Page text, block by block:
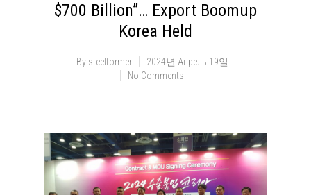
$700 Billion”… Export Boomup
Korea Held
By steelformer
2024년 Апрель 19일
No Comments